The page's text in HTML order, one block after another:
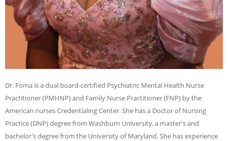
Dr. Foma is a dual board-certified Psychiatric Mental Health Nurse
Practitioner (PMHNP) and Family Nurse Practitioner (FNP) by the
American nurses Credentialing Center. She has a Doctor of Nursing
Practice (DNP) degree from Washburn University, a master’s and
bachelor’s degree from the University of Maryland. She has experience